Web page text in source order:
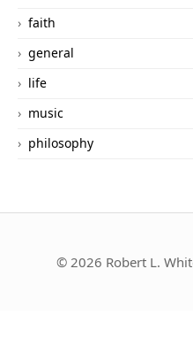
faith
general
life
music
philosophy
© 2026 Robert L.